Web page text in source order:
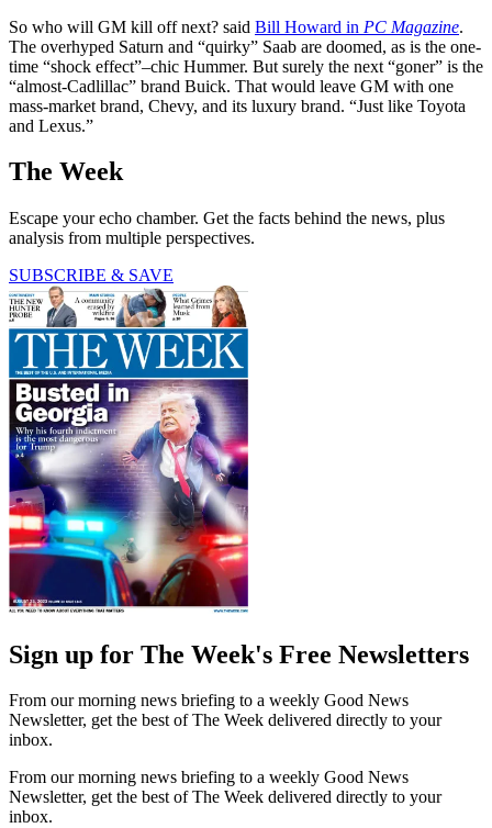
So who will GM kill off next? said Bill Howard in PC Magazine.
The overhyped Saturn and “quirky” Saab are doomed, as is the one-
time “shock effect”–chic Hummer. But surely the next “goner” is the
“almost-Cadlillac” brand Buick. That would leave GM with one
mass-market brand, Chevy, and its luxury brand. “Just like Toyota
and Lexus.”
The Week
Escape your echo chamber. Get the facts behind the news, plus
analysis from multiple perspectives.
SUBSCRIBE & SAVE
Sign up for The Week's Free Newsletters
From our morning news briefing to a weekly Good News
Newsletter, get the best of The Week delivered directly to your
inbox.
From our morning news briefing to a weekly Good News
Newsletter, get the best of The Week delivered directly to your
inbox.